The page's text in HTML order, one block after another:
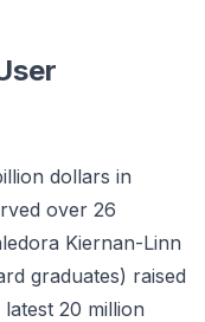
dollars in
over 26
Kiernan-Linn
graduates) raised
20 million